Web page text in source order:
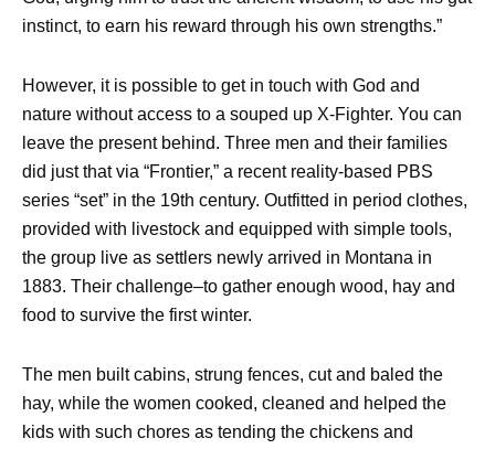
instinct, to earn his reward through his own strengths.”
However, it is possible to get in touch with God and
nature without access to a souped up X-Fighter. You can
leave the present behind. Three men and their families
did just that via “Frontier,” a recent reality-based PBS
series “set” in the 19th century. Outfitted in period clothes,
provided with livestock and equipped with simple tools,
the group live as settlers newly arrived in Montana in
1883. Their challenge–to gather enough wood, hay and
food to survive the first winter.
The men built cabins, strung fences, cut and baled the
hay, while the women cooked, cleaned and helped the
kids with such chores as tending the chickens and